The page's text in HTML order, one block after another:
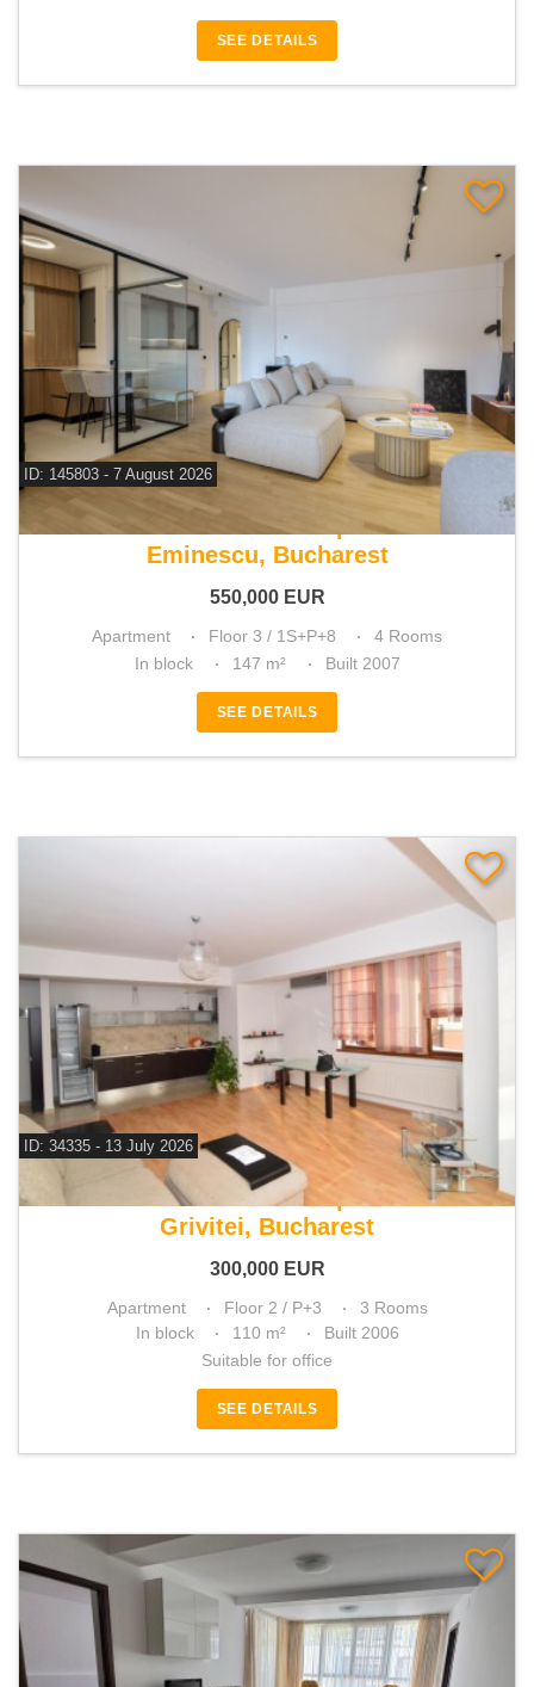
SEE DETAILS
ID: 145803 - 7 August 2026
For sale 3 bedroom apartment
Eminescu, Bucharest
550,000 EUR
Apartment Floor 3 / 1S+P+8
4 Rooms
In block
147 m² Built 2007
SEE DETAILS
ID: 34335 - 13 July 2026
For sale 2 bedroom apartment
Grivitei, Bucharest
300,000 EUR
Apartment Floor 2 / P+3
3 Rooms
In block
110 m²
Built 2006
Suitable for office
SEE DETAILS